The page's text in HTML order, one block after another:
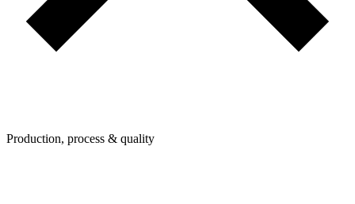
Production, process & quality